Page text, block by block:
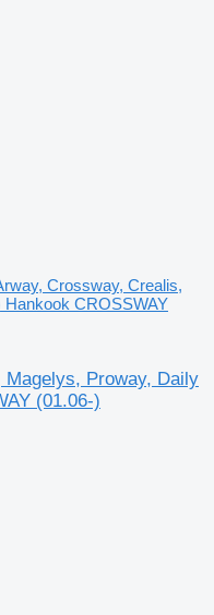
Crossway, Crealis,
Hankook CROSSWAY
Proway, Daily
(01.06-)